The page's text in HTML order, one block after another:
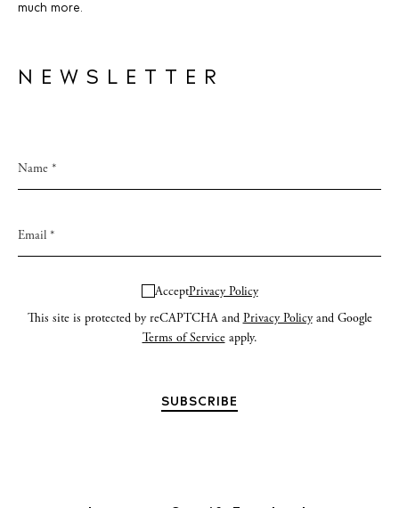
much more.
NEWSLETTER
AcceptPrivacy Policy
This site is protected by reCAPTCHA and Privacy Policyand Google
Terms of Serviceapply.